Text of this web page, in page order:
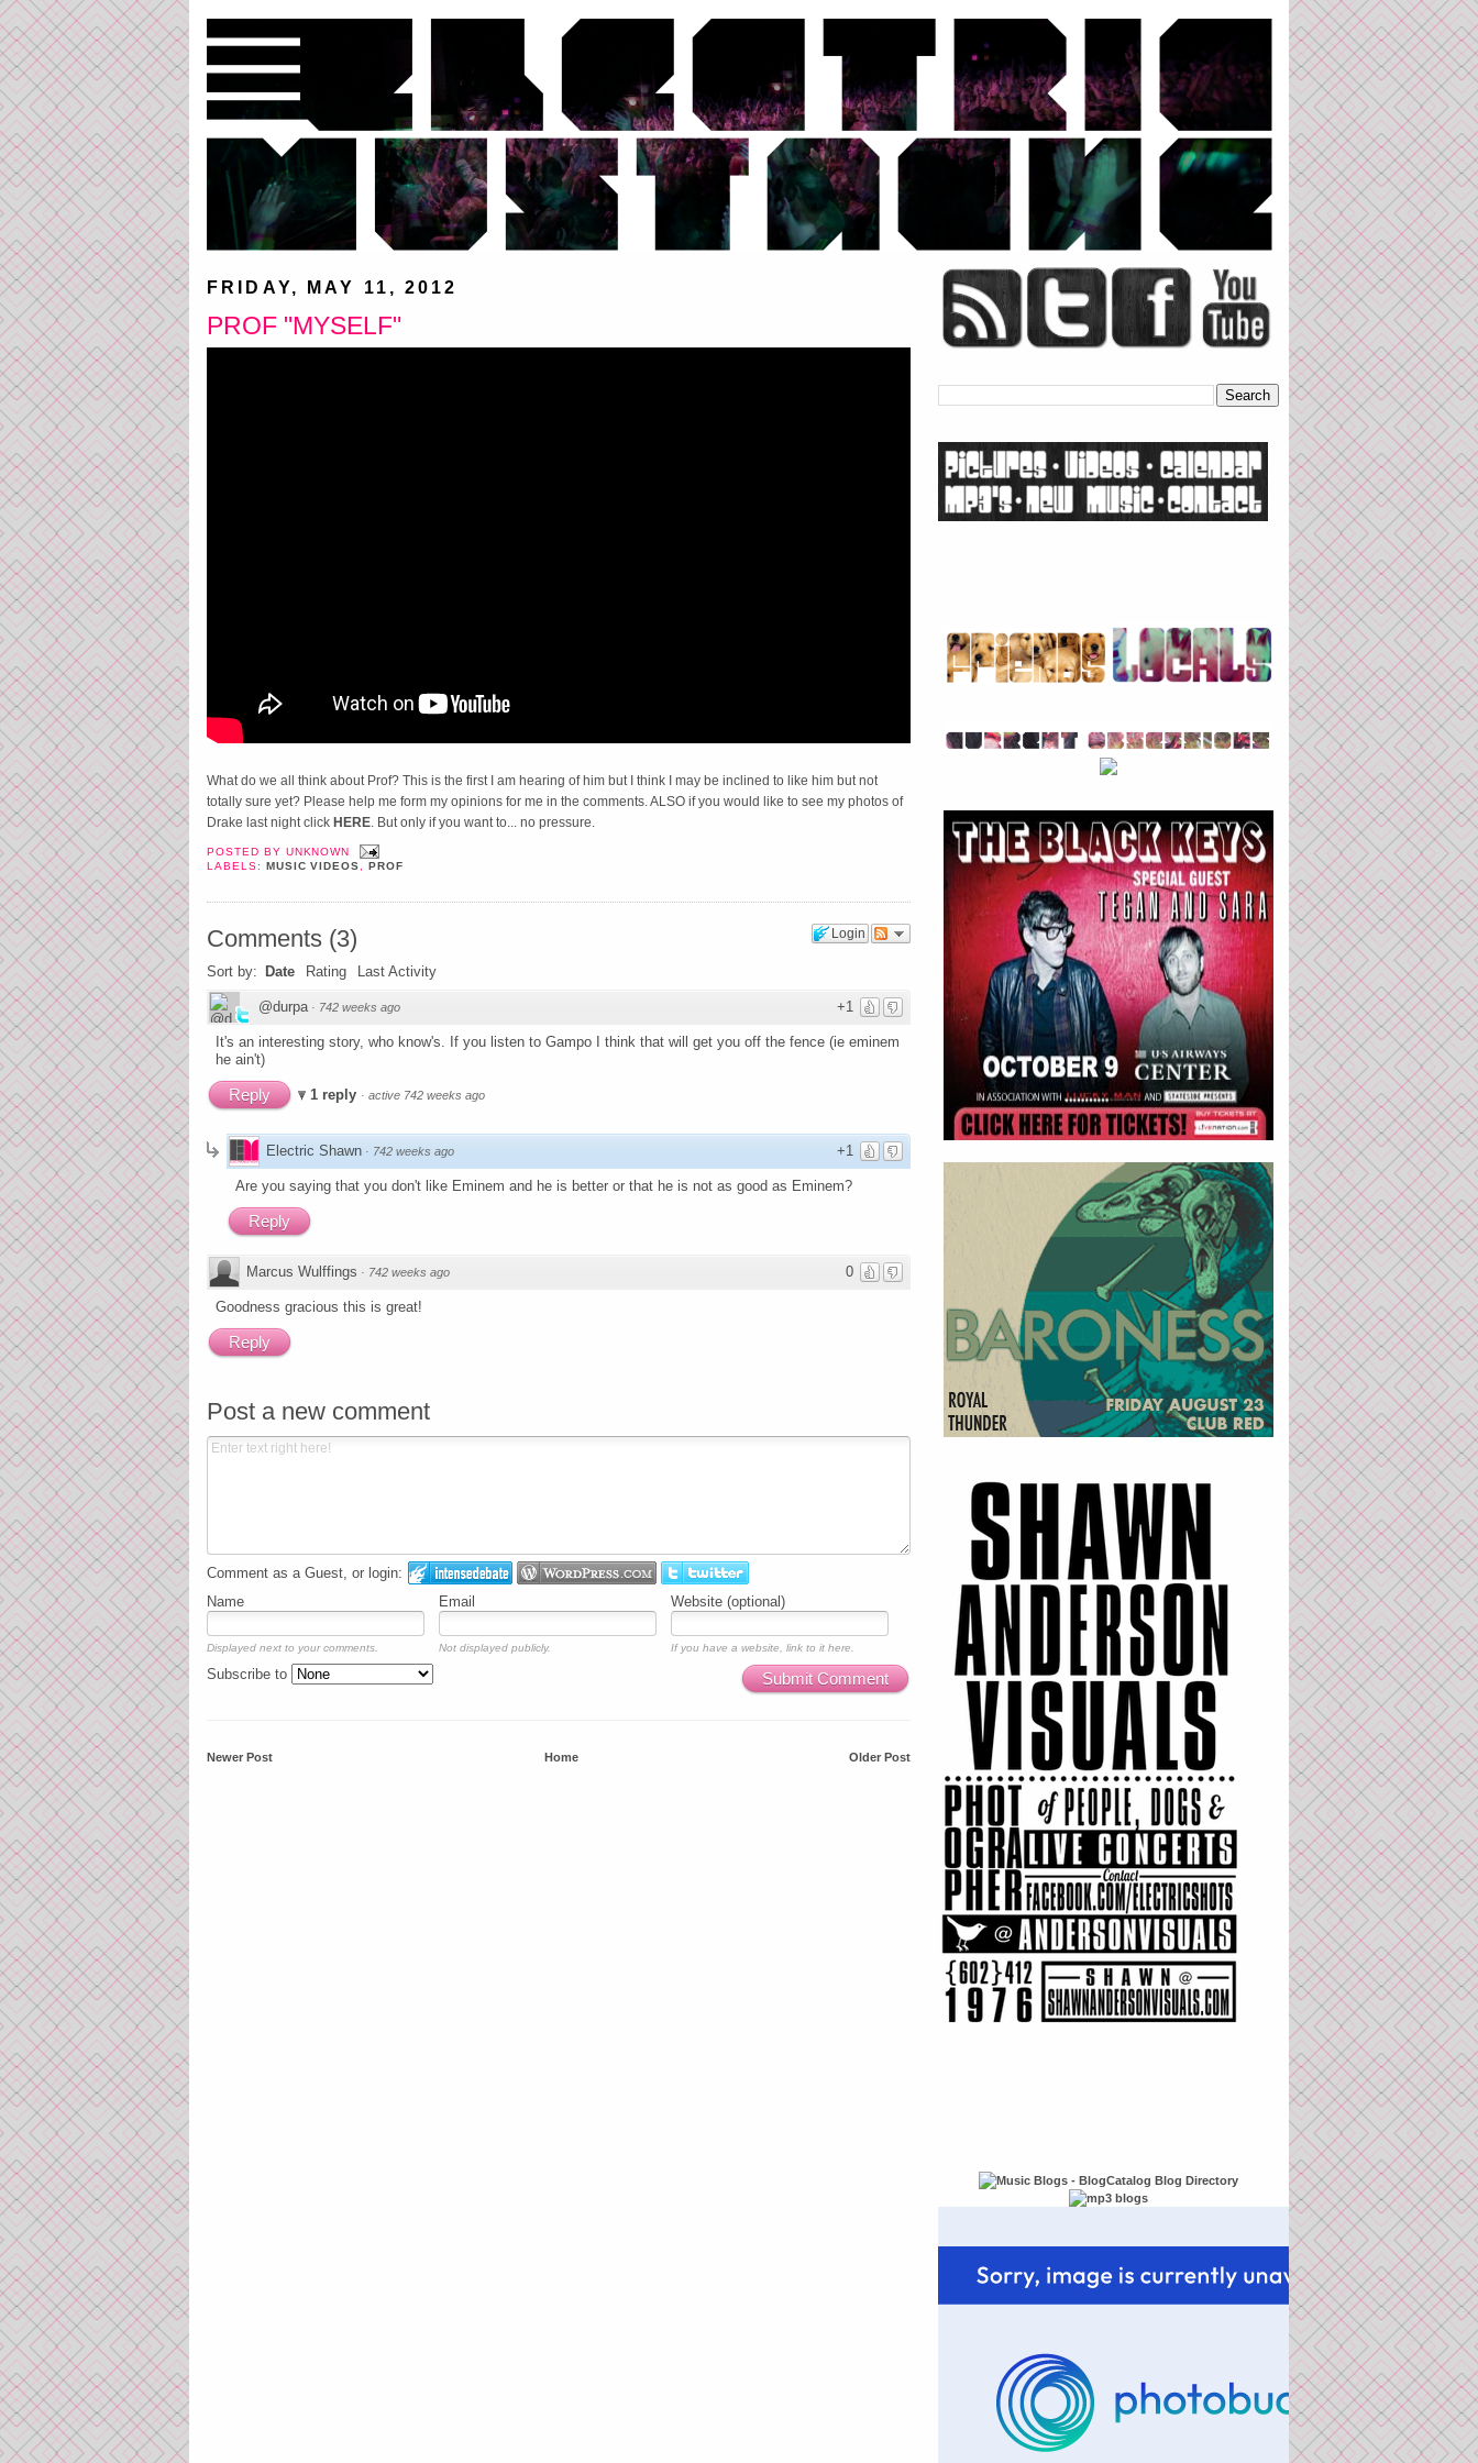
FRIDAY, MAY 11, 2012
PROF "MYSELF"
What do we all think about Prof? This is the first I am hearing of him but I think I may be inclined to like him but not
totally sure yet? Please help me form my opinions for me in the comments. ALSO if you would like to see my photos of
Drake last night click HERE. But only if you want to... no pressure.
POSTED BY UNKNOWN
LABELS:
MUSIC VIDEOS, PROF
Login
Comments (3)
Sort by: Date Rating Last Activity
+1
@durpa · 742 weeks ago
It's an interesting story, who know's. If you listen to Gampo I think that will get you off the fence (ie eminem
he ain't)
Reply 1 reply · active 742 weeks ago
+1
Electric Shawn · 742 weeks ago
Are you saying that you don't like Eminem and he is better or that he is not as good as Eminem?
Reply
0
Marcus Wulffings · 742 weeks ago
Goodness gracious this is great!
Reply
Post a new comment
Comment as a Guest, or login:
Name
Email Website (optional)
Displayed next to your comments. Not displayed publicly. If you have a website, link to it here.
Submit Comment
Subscribe to
Newer Post Older Post
Home